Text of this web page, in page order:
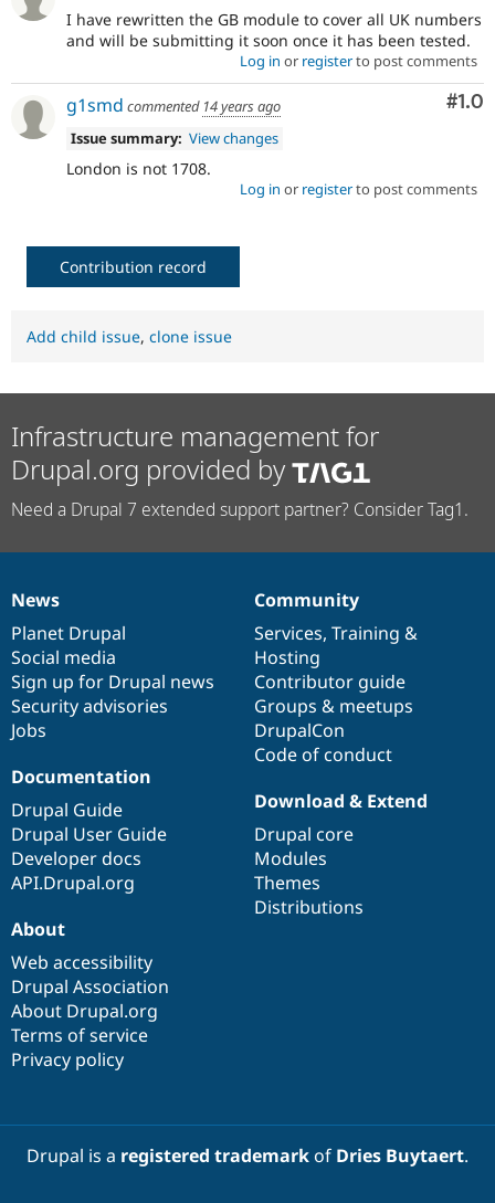
Drupal for
Drupal for
Site
Drupal
I have rewritten the GB module to cover all UK numbers
and will be submitting it soon once it has been tested.
Log in or registerto post comments
#1.0
g1smd commented 14 years ago
Issue summary: View changes
London is not 1708.
Log in or registerto post comments
Contribution record
Add child issue, clone issue
Infrastructure management for
Drupal.org provided by
Need a Drupal 7 extended support partner? Consider Tag1.
News
items
News
Planet Drupal
Social media
Sign up for Drupal news
Security advisories
Jobs
Our
community
Community
Services, Training &
Hosting
Contributor guide
Groups & meetups
DrupalCon
Code of conduct
Documentation
Documentation
Drupal Guide
Drupal User Guide
Developer docs
API.Drupal.org
Drupal
code
base
Download & Extend
Drupal core
Modules
Themes
Distributions
Governance
of
community
About
Web accessibility
Drupal Association
About Drupal.org
Terms of service
Privacy policy
Drupal is a registered trademarkof Dries Buytaert.